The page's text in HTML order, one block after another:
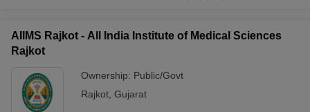
AIIMS Rajkot - All India Institute of Medical Sciences
Rajkot
Ownership: Public/Govt
Rajkot Gujarat